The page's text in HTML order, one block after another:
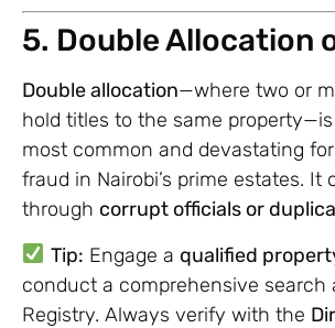
5. Double Allocation
Double allocation—where two or
hold titles to the same
most common and devastating
fraud in Nairobi’s prime estates. It
through corrupt officials or
Tip: Engage a qualified
conduct a comprehensive search
Registry. Always verify with the